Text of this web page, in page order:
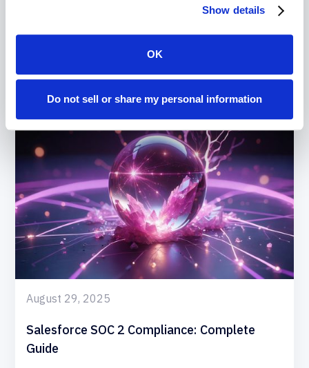
Show details
OK
Do not sell or share my personal information
August 29, 2025
Salesforce SOC 2 Compliance: Complete
Guide